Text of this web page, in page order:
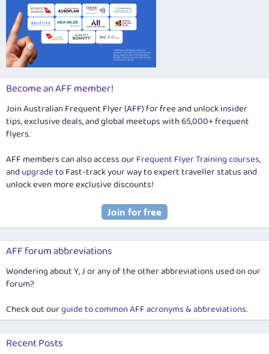
Become an AFF member!
Join Australian Frequent Flyer (AFF) for free and unlock insider
tips, exclusive deals, and global meetups with 65,000+ frequent
flyers.
AFF members can also access ourFrequent Flyer Training courses,
and upgradeto Fast-track your way to expert traveller status and
unlock even more exclusive discounts!
AFF forum abbreviations
Wondering about Y, J or any of the other abbreviations used on our
forum?
Check out ourguide to common AFF acronyms & abbreviations.
Recent Posts